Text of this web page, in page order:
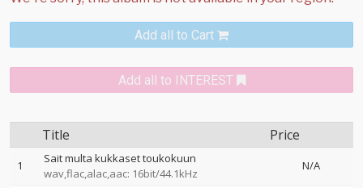
Add all to Cart
Add all to INTEREST
Title Price
1
Sait multa kukkaset toukokuun
wav,flac,alac,aac: 16bit/44.1kHz
N/A